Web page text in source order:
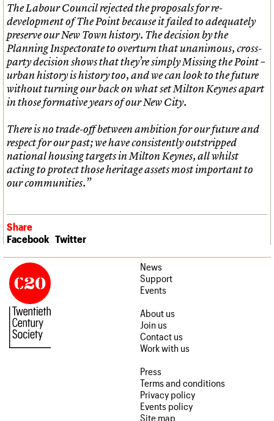
The Labour Council rejected the proposals for re-
development of The Point because it failed to adequately
preserve our New Town history. The decision by the
Planning Inspectorate to overturn that unanimous, cross-
party decision shows that they’re simply Missing the Point –
urban history is history too, and we can look to the future
without turning our back on what set Milton Keynes apart
in those formative years of our New City.
There is no trade-off between ambition for our future and
respect for our past; we have consistently outstripped
national housing targets in Milton Keynes, all whilst
acting to protect those heritage assets most important to
our communities.”
Share
Facebook Twitter
News
Support
Events
About us
Join us
Contact us
Work with us
Press
Terms and conditions
Privacy policy
Events policy
Site map